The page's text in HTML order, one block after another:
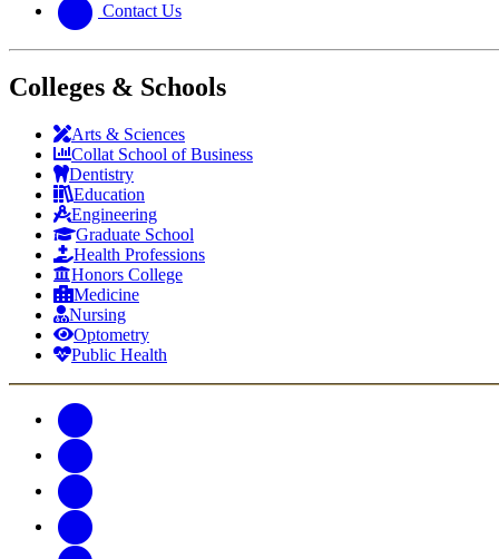
Contact Us
Colleges & Schools
Arts & Sciences
Collat School of Business
Dentistry
Education
Engineering
Graduate School
Health Professions
Honors College
Medicine
Nursing
Optometry
Public Health